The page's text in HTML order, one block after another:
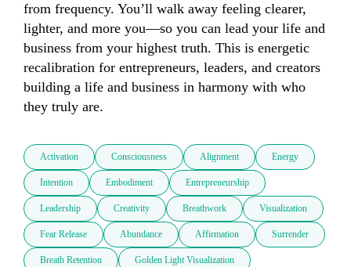
from frequency. You’ll walk away feeling clearer,
lighter, and more you—so you can lead your life and
business from your highest truth. This is energetic
recalibration for entrepreneurs, leaders, and creators
building a life and business in harmony with who
they truly are.
Activation Consciousness Alignment Energy
Intention Embodiment Entrepreneurship
Leadership Creativity Breathwork Visualization
Fear Release Abundance Affirmation Surrender
Breath Retention Golden Light Visualization